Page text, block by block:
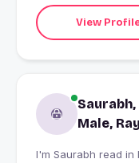
View
Saurabh,
Male,
I'm Saurabh read in